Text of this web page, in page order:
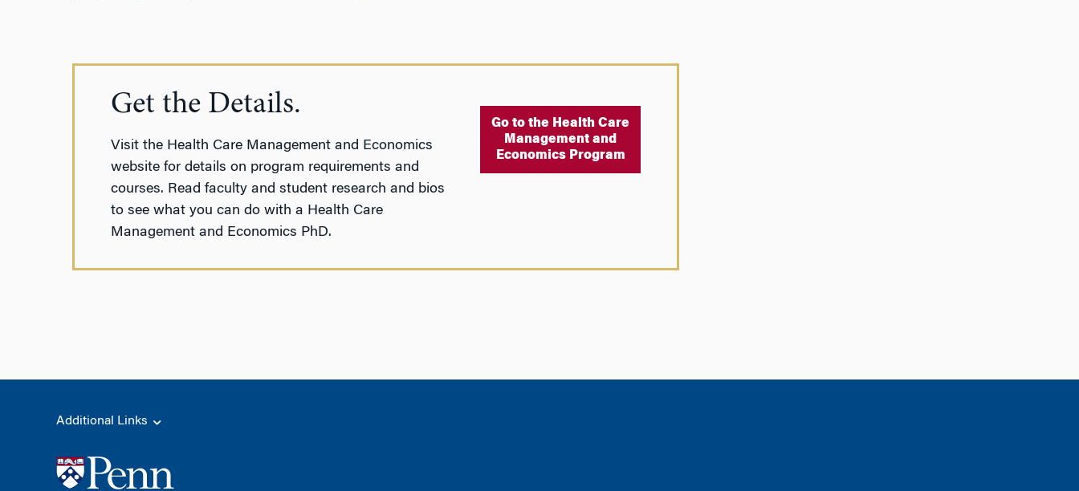
Get the Details.
Visit the Health Care Management and Economics
website for details on program requirements and
courses. Read faculty and student research and bios
to see what you can do with a Health Care
Management and Economics PhD.
Go to the Health Care
Management and
Economics Program
Additional Links